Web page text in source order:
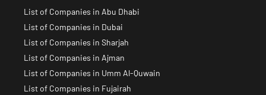
List of Companies in Abu Dhabi
List of Companies in Dubai
List of Companies in Sharjah
List of Companies in Ajman
List of Companies in Umm Al-Quwain
List of Companies in Fujairah